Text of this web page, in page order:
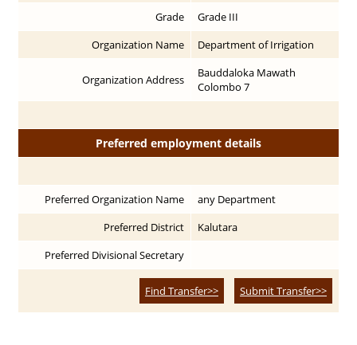
Grade
Grade III
Organization Name
Department of Irrigation
Organization Address
Bauddaloka Mawath
Colombo 7
Preferred employment details
Preferred Organization Name
any Department
Preferred District
Kalutara
Preferred Divisional Secretary
Find Transfer>> Submit Transfer>>